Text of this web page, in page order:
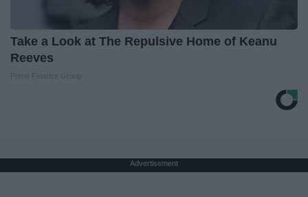
Take a Look at The Repulsive Home of Keanu
Reeves
Advertisement